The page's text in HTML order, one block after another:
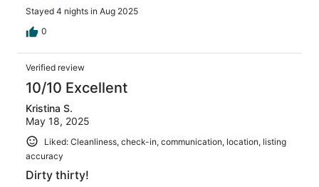
Stayed 4 nights in Aug 2025
0
Verified review
10/10 Excellent
Kristina S.
May 18, 2025
Liked: Cleanliness, check-in, communication, location, listing
accuracy
Dirty thirty!